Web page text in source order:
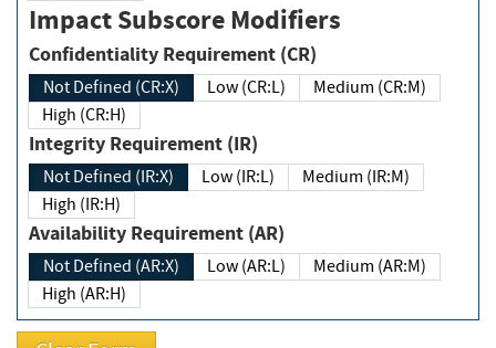
Impact Subscore Modifiers
Confidentiality Requirement (CR)
Not Defined (CR:X) Low (CR:L)
Medium (CR:M)
High (CR:H)
Integrity Requirement (IR)
Not Defined (IR:X) Low (IR:L)
Medium (IR:M)
High (IR:H)
Availability Requirement (AR)
Not Defined (AR:X) Low (AR:L)
Medium (AR:M)
High (AR:H)